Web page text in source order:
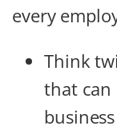
every
Think
that can
business